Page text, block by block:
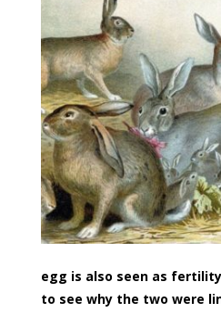
egg is also seen as
to see why the two were